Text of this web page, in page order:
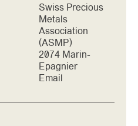
Swiss Precious
Metals
Association
(ASMP)
2074 Marin-
Epagnier
Email